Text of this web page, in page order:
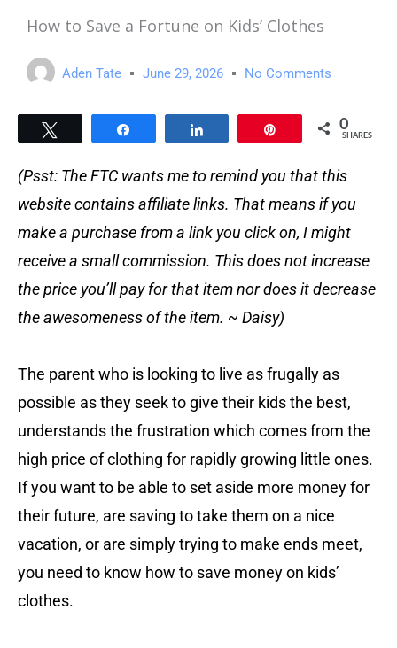
How to Save a Fortune on Kids’ Clothes
Aden Tate June 29, 2026 No Comments
0
SHARES
(Psst: The FTC wants me to remind you that this
website contains affiliate links. That means if you
make a purchase from a link you click on, I might
receive a small commission. This does not increase
the price you’ll pay for that item nor does it decrease
the awesomeness of the item. ~ Daisy)
The parent who is looking to live as frugally as
possible as they seek to give their kids the best,
understands the frustration which comes from the
high price of clothing for rapidly growing little ones.
If you want to be able to set aside more money for
their future, are saving to take them on a nice
vacation, or are simply trying to make ends meet,
you need to know how to save money on kids’
clothes.